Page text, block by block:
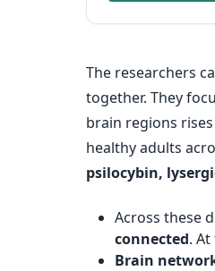
The researchers
together. They
brain regions
healthy adults
psilocybin,
Across these
connected.
Brain